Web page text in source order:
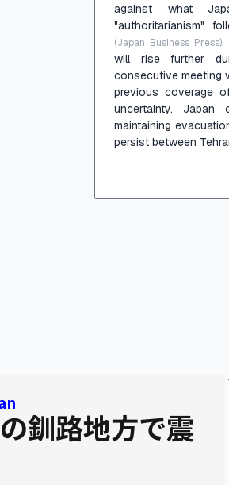
against what
"authoritarianism"
(Japan Business Press).
will rise further
consecutive meeting
previous coverage
uncertainty. Japan
maintaining
persist between
釧路地方で震